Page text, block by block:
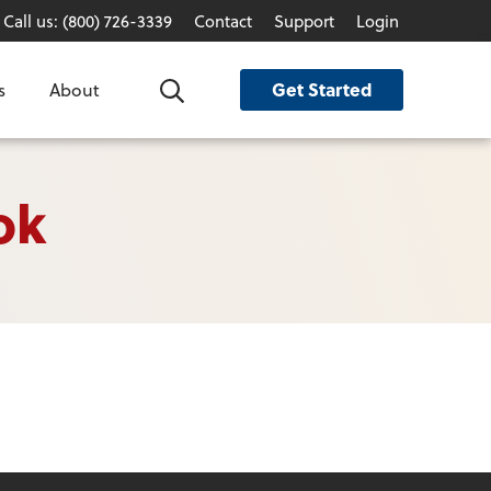
Call us: (800) 726-3339 Contact Support Login
About Search Get Started